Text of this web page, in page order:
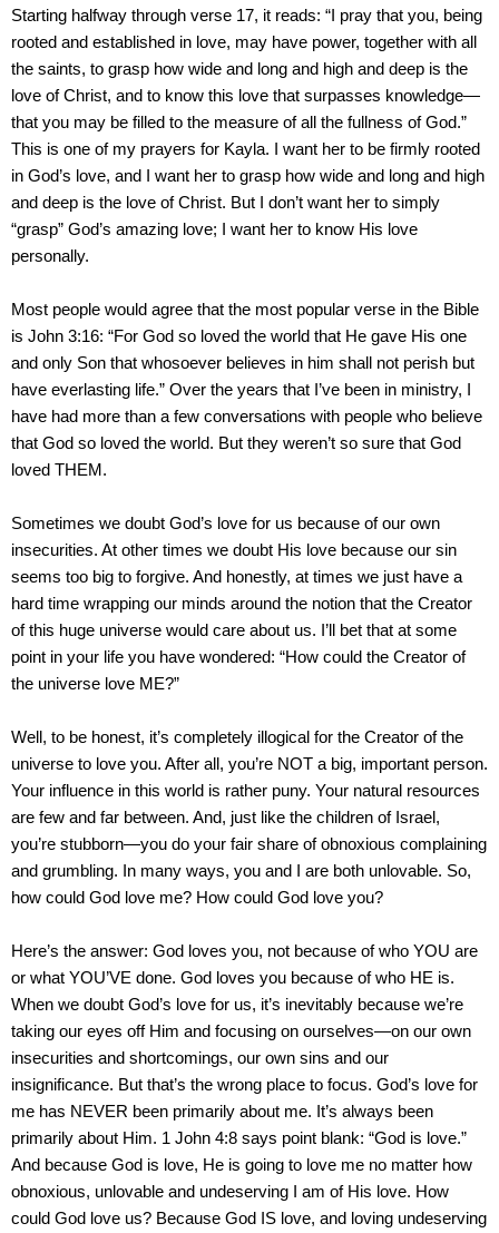
Starting halfway through verse 17, it reads: “I pray that you, being
rooted and established in love, may have power, together with all
the saints, to grasp how wide and long and high and deep is the
love of Christ, and to know this love that surpasses knowledge—
that you may be filled to the measure of all the fullness of God.”
This is one of my prayers for Kayla. I want her to be firmly rooted
in God’s love, and I want her to grasp how wide and long and high
and deep is the love of Christ. But I don’t want her to simply
“grasp” God’s amazing love; I want her to know His love
personally.
Most people would agree that the most popular verse in the Bible
is John 3:16: “For God so loved the world that He gave His one
and only Son that whosoever believes in him shall not perish but
have everlasting life.” Over the years that I’ve been in ministry, I
have had more than a few conversations with people who believe
that God so loved the world. But they weren’t so sure that God
loved THEM.
Sometimes we doubt God’s love for us because of our own
insecurities. At other times we doubt His love because our sin
seems too big to forgive. And honestly, at times we just have a
hard time wrapping our minds around the notion that the Creator
of this huge universe would care about us. I’ll bet that at some
point in your life you have wondered: “How could the Creator of
the universe love ME?”
Well, to be honest, it’s completely illogical for the Creator of the
universe to love you. After all, you’re NOT a big, important person.
Your influence in this world is rather puny. Your natural resources
are few and far between. And, just like the children of Israel ,
you’re stubborn—you do your fair share of obnoxious complaining
and grumbling. In many ways, you and I are both unlovable. So,
how could God love me? How could God love you?
Here’s the answer: God loves you, not because of who YOU are
or what YOU’VE done. God loves you because of who HE is.
When we doubt God’s love for us, it’s inevitably because we’re
taking our eyes off Him and focusing on ourselves—on our own
insecurities and shortcomings, our own sins and our
insignificance. But that’s the wrong place to focus. God’s love for
me has NEVER been primarily about me. It’s always been
primarily about Him. 1 John 4:8 says point blank: “God is love.”
And because God is love, He is going to love me no matter how
obnoxious, unlovable and undeserving I am of His love. How
could God love us? Because God IS love, and loving undeserving